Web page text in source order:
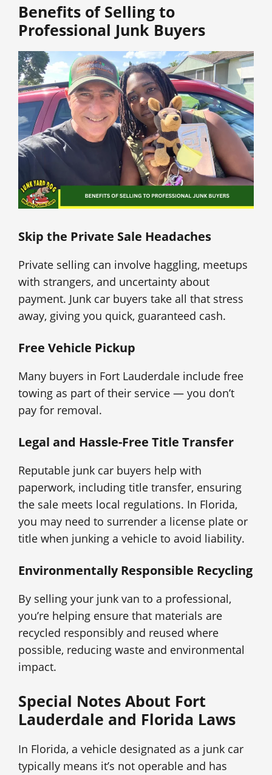
Benefits of Selling to
Professional Junk Buyers
Skip the Private Sale Headaches
Private selling can involve haggling, meetups
with strangers, and uncertainty about
payment. Junk car buyers take all that stress
away, giving you quick, guaranteed cash.
Free Vehicle Pickup
Many buyers in Fort Lauderdale include free
towing as part of their service — you don’t
pay for removal.
Legal and Hassle-Free Title Transfer
Reputable junk car buyers help with
paperwork, including title transfer, ensuring
the sale meets local regulations. In Florida,
you may need to surrender a license plate or
title when junking a vehicle to avoid liability.
Environmentally Responsible Recycling
By selling your junk van to a professional,
you’re helping ensure that materials are
recycled responsibly and reused where
possible, reducing waste and environmental
impact.
Special Notes About Fort
Lauderdale and Florida Laws
In Florida, a vehicle designated as a junk car
typically means it’s not operable and has